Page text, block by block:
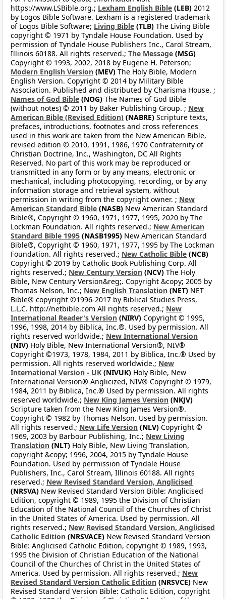
https://www.LSBible.org.; Lexham English Bible (LEB) 2012
by Logos Bible Software. Lexham is a registered trademark
of Logos Bible Software; Living Bible (TLB) The Living Bible
copyright © 1971 by Tyndale House Foundation. Used by
permission of Tyndale House Publishers Inc., Carol Stream,
Illinois 60188. All rights reserved.; The Message (MSG)
Copyright © 1993, 2002, 2018 by Eugene H. Peterson;
Modern English Version (MEV) The Holy Bible, Modern
English Version. Copyright © 2014 by Military Bible
Association. Published and distributed by Charisma House. ;
Names of God Bible (NOG) The Names of God Bible
(without notes) © 2011 by Baker Publishing Group. ; New
American Bible (Revised Edition) (NABRE) Scripture texts,
prefaces, introductions, footnotes and cross references
used in this work are taken from the New American Bible,
revised edition © 2010, 1991, 1986, 1970 Confraternity of
Christian Doctrine, Inc., Washington, DC All Rights
Reserved. No part of this work may be reproduced or
transmitted in any form or by any means, electronic or
mechanical, including photocopying, recording, or by any
information storage and retrieval system, without
permission in writing from the copyright owner. ; New
American Standard Bible (NASB) New American Standard
Bible®, Copyright © 1960, 1971, 1977, 1995, 2020 by The
Lockman Foundation. All rights reserved.; New American
Standard Bible 1995 (NASB1995) New American Standard
Bible®, Copyright © 1960, 1971, 1977, 1995 by The Lockman
Foundation. All rights reserved.; New Catholic Bible (NCB)
Copyright © 2019 by Catholic Book Publishing Corp. All
rights reserved.; New Century Version (NCV) The Holy
Bible, New Century Version&reg;. Copyright &copy; 2005 by
Thomas Nelson, Inc.; New English Translation (NET) NET
Bible® copyright ©1996-2017 by Biblical Studies Press,
L.L.C. http://netbible.com All rights reserved.; New
International Reader's Version (NIRV) Copyright © 1995,
1996, 1998, 2014 by Biblica, Inc.®. Used by permission. All
rights reserved worldwide.; New International Version
(NIV) Holy Bible, New International Version®, NIV®
Copyright ©1973, 1978, 1984, 2011 by Biblica, Inc.® Used by
permission. All rights reserved worldwide.; New
International Version - UK (NIVUK) Holy Bible, New
International Version® Anglicized, NIV® Copyright © 1979,
1984, 2011 by Biblica, Inc.® Used by permission. All rights
reserved worldwide.; New King James Version (NKJV)
Scripture taken from the New King James Version®.
Copyright © 1982 by Thomas Nelson. Used by permission.
All rights reserved.; New Life Version (NLV) Copyright ©
1969, 2003 by Barbour Publishing, Inc.; New Living
Translation (NLT) Holy Bible, New Living Translation,
copyright &copy; 1996, 2004, 2015 by Tyndale House
Foundation. Used by permission of Tyndale House
Publishers, Inc., Carol Stream, Illinois 60188. All rights
reserved.; New Revised Standard Version, Anglicised
(NRSVA) New Revised Standard Version Bible: Anglicised
Edition, copyright © 1989, 1995 the Division of Christian
Education of the National Council of the Churches of Christ
in the United States of America. Used by permission. All
rights reserved.; New Revised Standard Version, Anglicised
Catholic Edition (NRSVACE) New Revised Standard Version
Bible: Anglicised Catholic Edition, copyright © 1989, 1993,
1995 the Division of Christian Education of the National
Council of the Churches of Christ in the United States of
America. Used by permission. All rights reserved.; New
Revised Standard Version Catholic Edition (NRSVCE) New
Revised Standard Version Bible: Catholic Edition, copyright